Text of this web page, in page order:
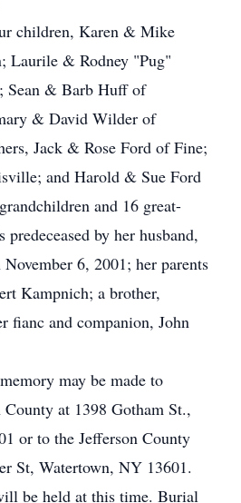
children, Karen & Mike
Laurile & Rodney "Pug"
Sean & Barb Huff of
& David Wilder of
Jack & Rose Ford of Fine;
and Harold & Sue Ford
and 16 great-
by her husband,
6, 2001; her parents
Kampnich; a brother,
fianc and companion, John
may be made to
at 1398 Gotham St.,
or to the Jefferson County
St, Watertown, NY 13601.
be held at this time. Burial